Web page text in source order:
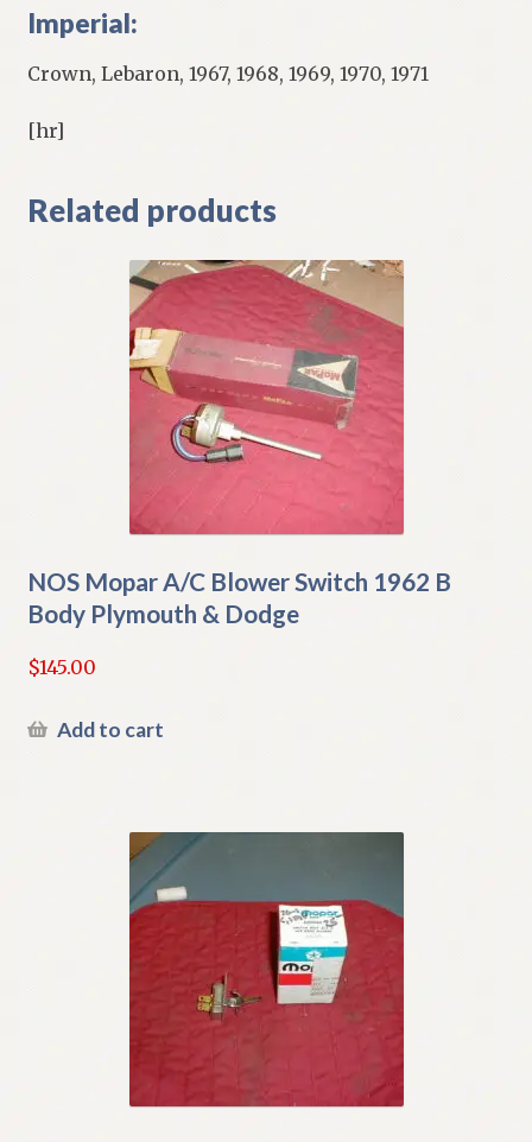
Imperial:
Crown, Lebaron, 1967, 1968, 1969, 1970, 1971
[hr]
Related products
NOS Mopar A/C Blower Switch 1962 B
Body Plymouth & Dodge
$145.00
Add to cart